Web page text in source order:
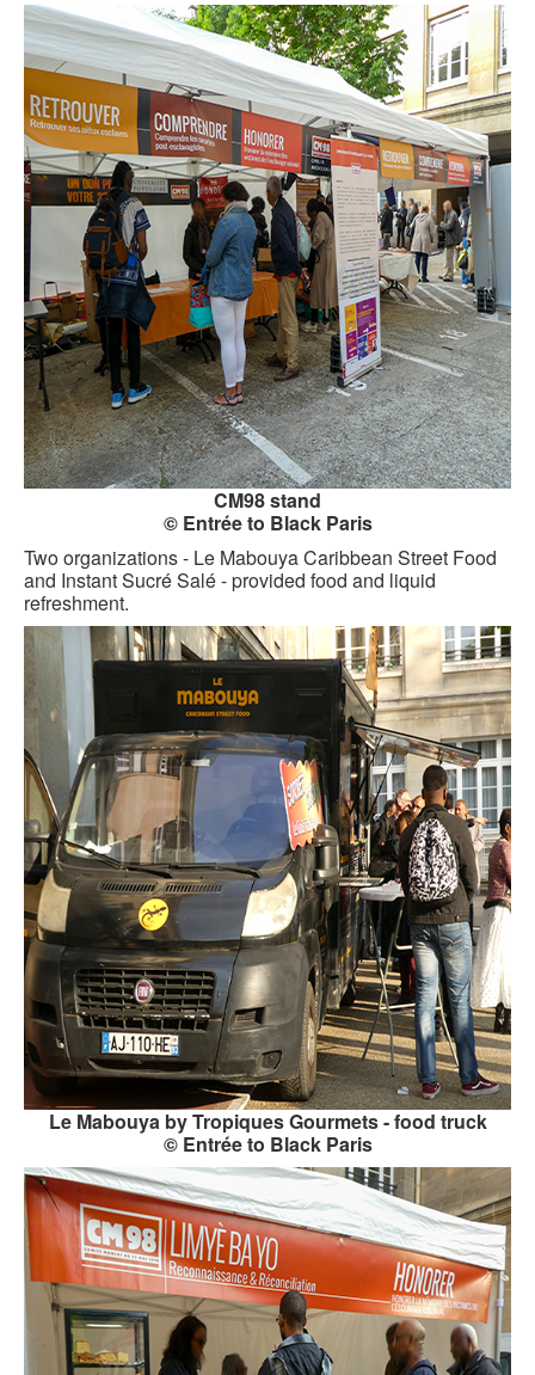
CM98 stand
© Entrée to Black Paris
Two organizations - Le Mabouya Caribbean Street Food
and Instant Sucré Salé - provided food and liquid
refreshment.
Le Mabouya by Tropiques Gourmets - food truck
© Entrée to Black Paris